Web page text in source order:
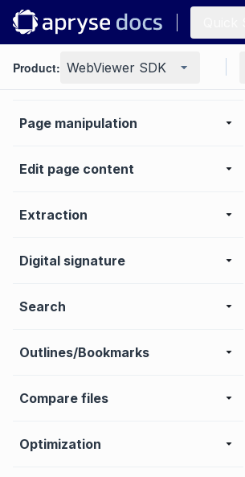
Product: WebViewer SDK
Forms
Generate
Page manipulation
Edit page content
Extraction
Digital signature
Search
Outlines/Bookmarks
Compare files
Optimization